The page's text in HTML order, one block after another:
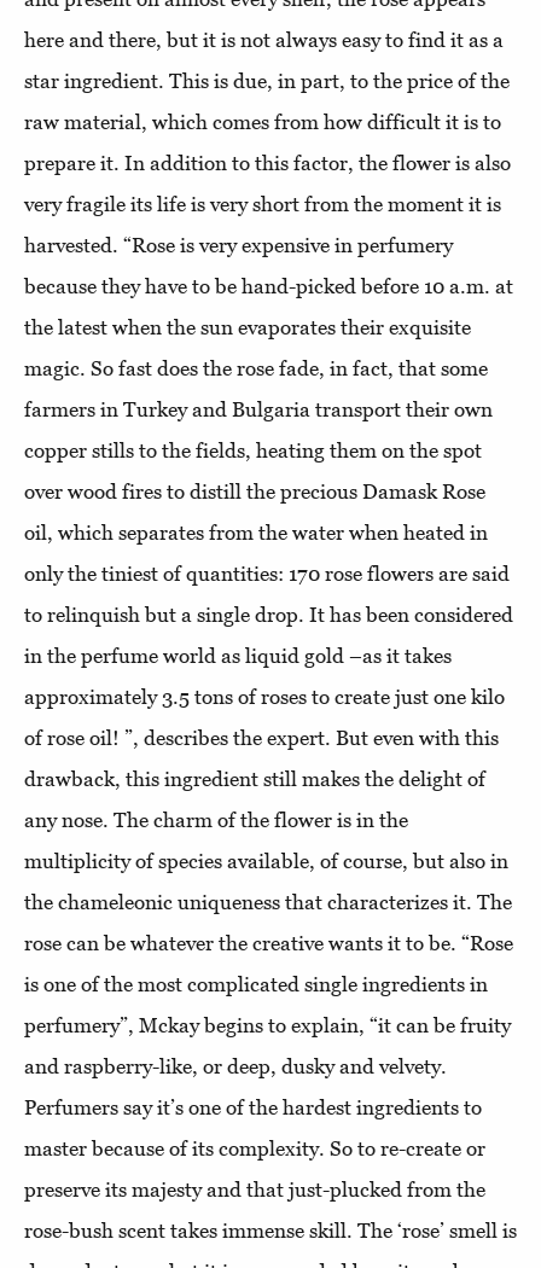
here and there, but it is not always easy to find it as a
star ingredient. This is due, in part, to the price of the
raw material, which comes from how difficult it is to
prepare it. In addition to this factor, the flower is also
very fragile its life is very short from the moment it is
harvested. “Rose is very expensive in perfumery
because they have to be hand-picked before 10 a.m. at
the latest when the sun evaporates their exquisite
magic. So fast does the rose fade, in fact, that some
farmers in Turkey and Bulgaria transport their own
copper stills to the fields, heating them on the spot
over wood fires to distill the precious Damask Rose
oil, which separates from the water when heated in
only the tiniest of quantities: 170 rose flowers are said
to relinquish but a single drop. It has been considered
in the perfume world as liquid gold –as it takes
approximately 3.5 tons of roses to create just one kilo
of rose oil! ”, describes the expert. But even with this
drawback, this ingredient still makes the delight of
any nose. The charm of the flower is in the
multiplicity of species available, of course, but also in
the chameleonic uniqueness that characterizes it. The
rose can be whatever the creative wants it to be. “Rose
is one of the most complicated single ingredients in
perfumery”, Mckay begins to explain, “it can be fruity
and raspberry-like, or deep, dusky and velvety.
Perfumers say it’s one of the hardest ingredients to
master because of its complexity. So to re-create or
preserve its majesty and that just-plucked from the
rose-bush scent takes immense skill. The ‘rose’ smell is